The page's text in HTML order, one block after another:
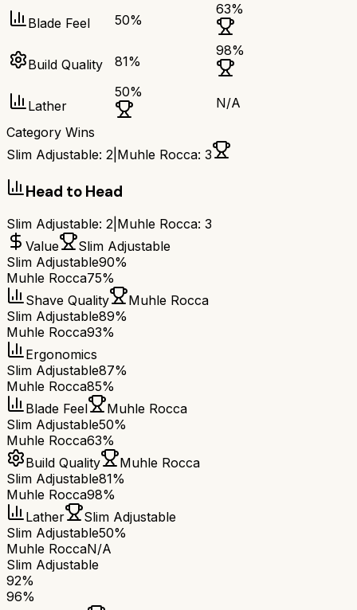
Blade Feel 50%
63%
Build Quality 81%
98%
Lather
50%
N/A
Category Wins
Slim Adjustable: 2 Muhle Rocca: 3
Head to Head
Slim Adjustable: 2 Muhle Rocca: 3
Value
Slim Adjustable
Slim Adjustable90%
Muhle Rocca75%
Shave Quality
Muhle Rocca
Slim Adjustable89%
Muhle Rocca93%
Ergonomics
Slim Adjustable87%
Muhle Rocca85%
Blade Feel
Muhle Rocca
Slim Adjustable50%
Muhle Rocca63%
Build Quality
Muhle Rocca
Slim Adjustable81%
Muhle Rocca98%
Lather
Slim Adjustable
Slim Adjustable50%
Muhle RoccaN/A
Slim Adjustable
92%
96%